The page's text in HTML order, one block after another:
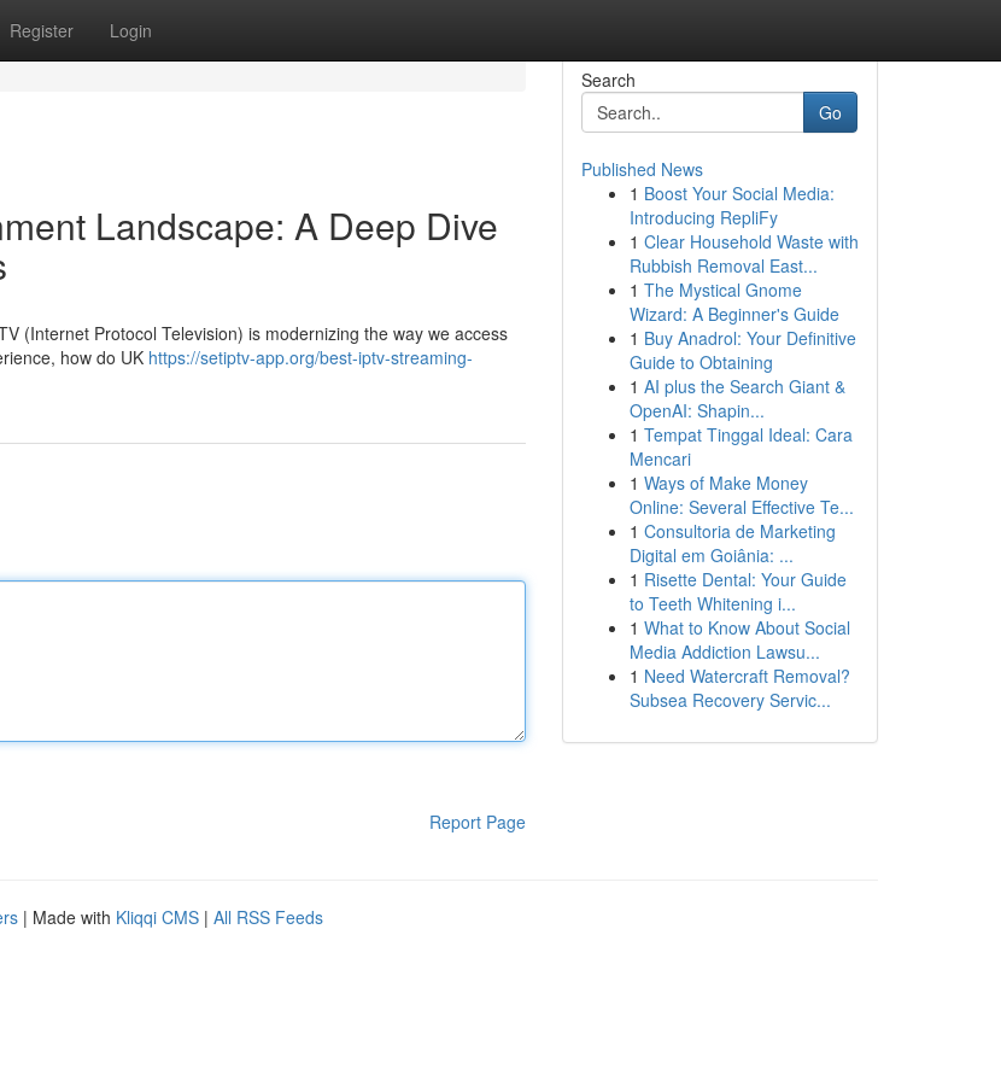
Register Login
Landscape: A Deep Dive
(Internet Protocol Television) is modernizing the way we access
how do UK https://setiptv-app.org/best-iptv-streaming-
Report Page
Search
Go
Published News
1 Boost Your Social Media:
Introducing RepliFy
1 Clear Household Waste with
Rubbish Removal East...
1 The Mystical Gnome
Wizard: A Beginner's Guide
1 Buy Anadrol: Your Definitive
Guide to Obtaining
1 AI plus the Search Giant &
OpenAI: Shapin...
1 Tempat Tinggal Ideal: Cara
Mencari
1 Ways of Make Money
Online: Several Effective Te...
1 Consultoria de Marketing
Digital em Goiânia: ...
1 Risette Dental: Your Guide
to Teeth Whitening i...
1 What to Know About Social
Media Addiction Lawsu...
1 Need Watercraft Removal?
Subsea Recovery Servic...
| Made with Kliqqi CMS | All RSS Feeds